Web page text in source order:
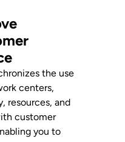
the use
centers,
resources, and
customer
you to